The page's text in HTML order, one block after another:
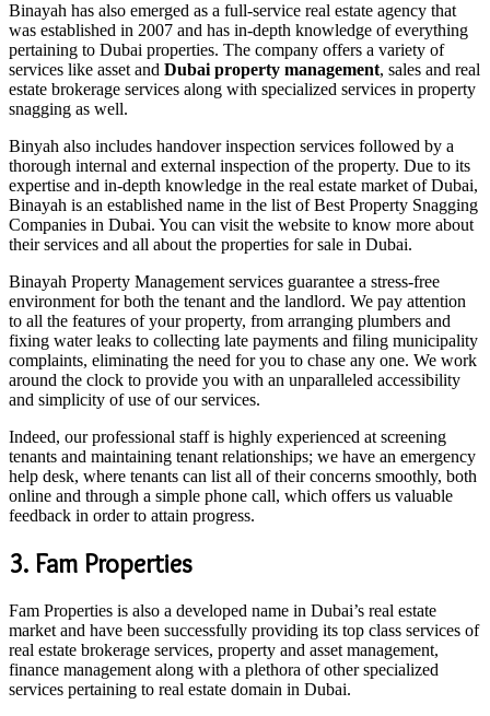
Binayah has also emerged as a full-service real estate agency that
was established in 2007 and has in-depth knowledge of everything
pertaining to Dubai properties. The company offers a variety of
services like asset and Dubai property management, sales and real
estate brokerage services along with specialized services in property
snagging as well.
Binyah also includes handover inspection services followed by a
thorough internal and external inspection of the property. Due to its
expertise and in-depth knowledge in the real estate market of Dubai,
Binayah is an established name in the list of Best Property Snagging
Companies in Dubai. You can visit the website to know more about
their services and all about the properties for sale in Dubai.
Binayah Property Management services guarantee a stress-free
environment for both the tenant and the landlord. We pay attention
to all the features of your property, from arranging plumbers and
fixing water leaks to collecting late payments and filing municipality
complaints, eliminating the need for you to chase any one. We work
around the clock to provide you with an unparalleled accessibility
and simplicity of use of our services.
Indeed, our professional staff is highly experienced at screening
tenants and maintaining tenant relationships; we have an emergency
help desk, where tenants can list all of their concerns smoothly, both
online and through a simple phone call, which offers us valuable
feedback in order to attain progress.
3. Fam Properties
Fam Properties is also a developed name in Dubai’s real estate
market and have been successfully providing its top class services of
real estate brokerage services, property and asset management,
finance management along with a plethora of other specialized
services pertaining to real estate domain in Dubai.